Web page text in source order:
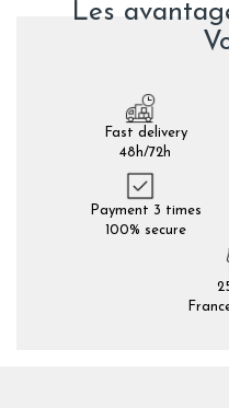
Les
Fast delivery
48h/72h
Payment 3 times
100% secure